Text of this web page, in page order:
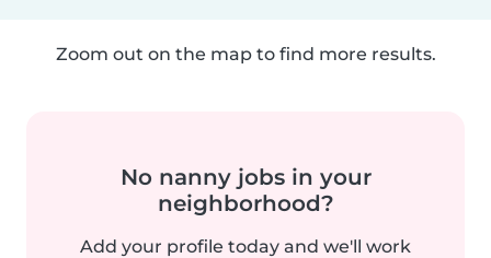
Zoom out on the map to find more results.
No nanny jobs in your
neighborhood?
Add your profile today and we'll work